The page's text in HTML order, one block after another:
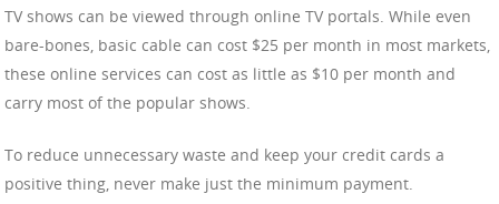
TV shows can be viewed through online TV portals. While even
bare-bones, basic cable can cost $25 per month in most markets,
these online services can cost as little as $10 per month and
carry most of the popular shows.
To reduce unnecessary waste and keep your credit cards a
positive thing, never make just the minimum payment.